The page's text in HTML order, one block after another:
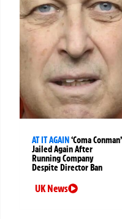
AT IT AGAIN‘Coma Conman’
Jailed Again After
Running Company
Despite Director Ban
UK News